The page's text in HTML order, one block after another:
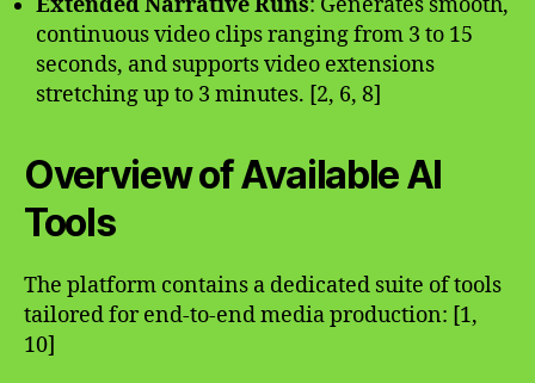
continuous video clips ranging from 3 to 15
seconds, and supports video extensions
stretching up to 3 minutes. [2, 6, 8]
Overview of Available AI
Tools
The platform contains a dedicated suite of tools
tailored for end-to-end media production: [1,
10]